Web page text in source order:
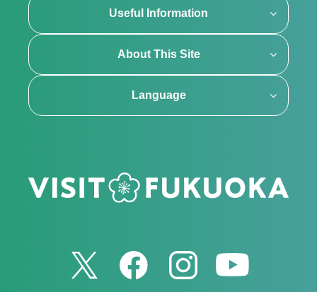
Useful Information
About This Site
Language